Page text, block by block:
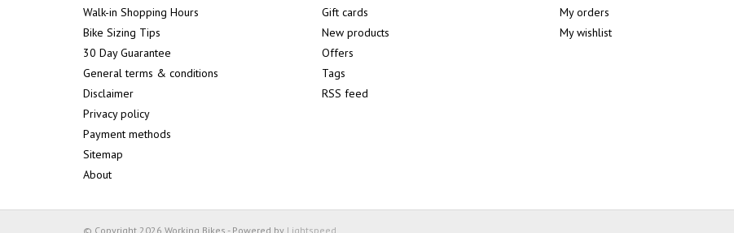
Walk-in Shopping Hours
Bike Sizing Tips
30 Day Guarantee
General terms & conditions
Disclaimer
Privacy policy
Payment methods
Sitemap
About
Gift cards
New products
Offers
Tags
RSS feed
My orders
My wishlist
© Copyright 2026 Working Bikes - Powered by Lightspeed